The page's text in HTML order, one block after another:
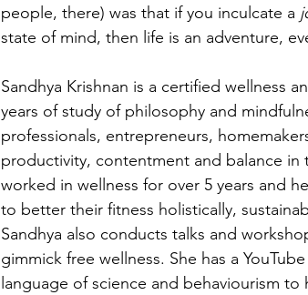
people, there) was that if you inculcate a
state of mind, then life is an adventure,
Sandhya Krishnan is a certified wellness
years of study of philosophy and
professionals, entrepreneurs,
productivity, contentment and balance in
worked in wellness for over 5 years and
to better their fitness holistically,
Sandhya also conducts talks and
gimmick free wellness. She has a
language of science and behaviourism